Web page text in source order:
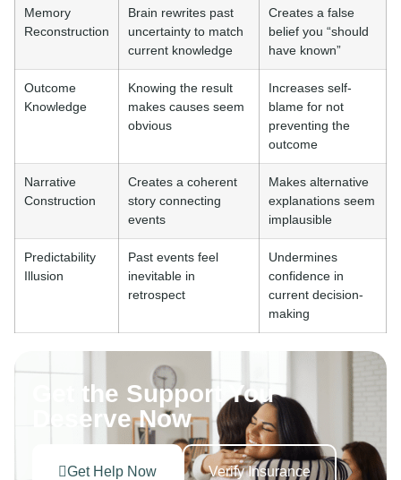
Memory
Reconstruction
Brain rewrites past
uncertainty to match
current knowledge
Creates a false
belief you “should
have known”
Outcome
Knowledge
Knowing the result
makes causes seem
obvious
Increases self-
blame for not
preventing the
outcome
Narrative
Construction
Creates a coherent
story connecting
events
Makes alternative
explanations seem
implausible
Predictability
Illusion
Past events feel
inevitable in
retrospect
Undermines
confidence in
current decision-
making
Get the Support You
Deserve Now
Get Help Now Verify Insurance